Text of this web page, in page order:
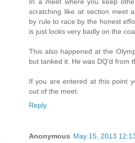
In a meet where you keep
scratching like at section meet
by rule to race by the honest
is just looks very badly on the
This also happened at the
but tanked it. He was DQ'd from
If you are entered at this point
out of the meet.
Reply
Anonymous May 15, 2013